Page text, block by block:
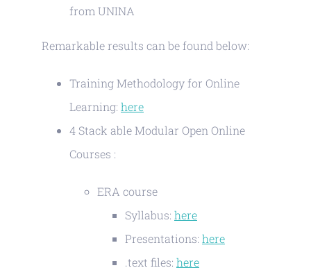
from UNINA
Remarkable results can be found below:
Training Methodology for Online
Learning: here
4 Stack able Modular Open Online
Courses :
ERA course
Syllabus: here
Presentations: here
.text files: here